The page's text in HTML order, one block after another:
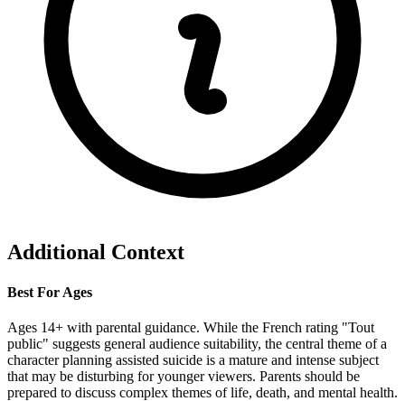
Additional Context
Best For Ages
Ages 14+ with parental guidance. While the French rating "Tout
public" suggests general audience suitability, the central theme of a
character planning assisted suicide is a mature and intense subject
that may be disturbing for younger viewers. Parents should be
prepared to discuss complex themes of life, death, and mental health.